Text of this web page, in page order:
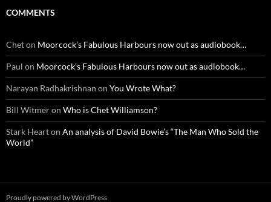
COMMENTS
Cheton Moorcock’s Fabulous Harbours now out as audiobook…
Paul on Moorcock’s Fabulous Harbours now out as audiobook…
Narayan Radhakrishnan on You Wrote What?
Bill Witmeron Who is Chet Williamson?
Stark Hearton An analysis of David Bowie’s “The Man Who Sold the
World”
Proudly powered by WordPress